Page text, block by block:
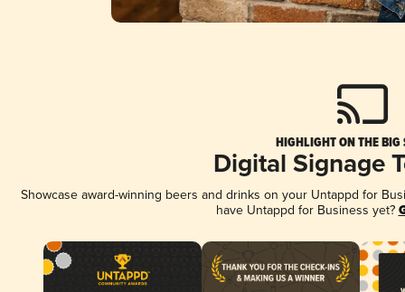
HIGHLIGHT ON THE BIG
Digital Signage
Showcase award-winning beers and drinks on your Untappd for
have Untappd for Business yet?